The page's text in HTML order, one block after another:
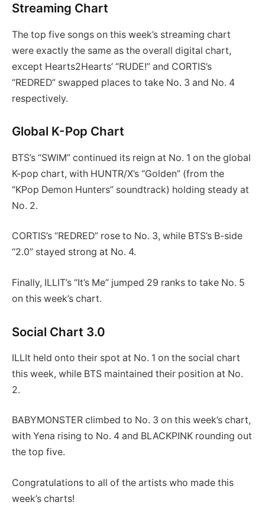
Streaming Chart
The top five songs on this week’s streaming chart
were exactly the same as the overall digital chart,
except Hearts2Hearts’ “RUDE!” and CORTIS’s
“REDRED” swapped places to take No. 3 and No. 4
respectively.
Global K-Pop Chart
BTS’s “SWIM” continued its reign at No. 1 on the global
K-pop chart, with HUNTR/X’s “Golden” (from the
“KPop Demon Hunters” soundtrack) holding steady at
No. 2.
CORTIS’s “REDRED” rose to No. 3, while BTS’s B-side
“2.0” stayed strong at No. 4.
Finally, ILLIT’s “It’s Me” jumped 29 ranks to take No. 5
on this week’s chart.
Social Chart 3.0
ILLIt held onto their spot at No. 1 on the social chart
this week, while BTS maintained their position at No.
2.
BABYMONSTER climbed to No. 3 on this week’s chart,
with Yena rising to No. 4 and BLACKPINK rounding out
the top five.
Congratulations to all of the artists who made this
week’s charts!